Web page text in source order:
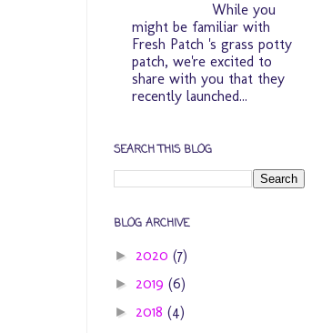
While you
might be familiar with
Fresh Patch 's grass potty
patch, we're excited to
share with you that they
recently launched...
SEARCH THIS BLOG
BLOG ARCHIVE
► 2020 (7)
► 2019 (6)
► 2018 (4)